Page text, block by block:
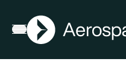
Open menu
AGN